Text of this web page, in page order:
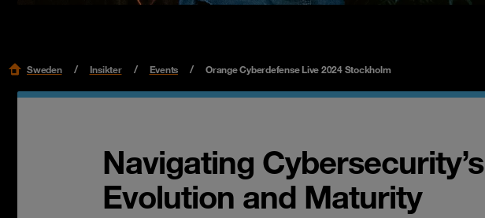
Sweden Insikter Events Orange Cyberdefense Live 2024 Stockholm
Navigating Cybersecurity’s
Evolution and Maturity